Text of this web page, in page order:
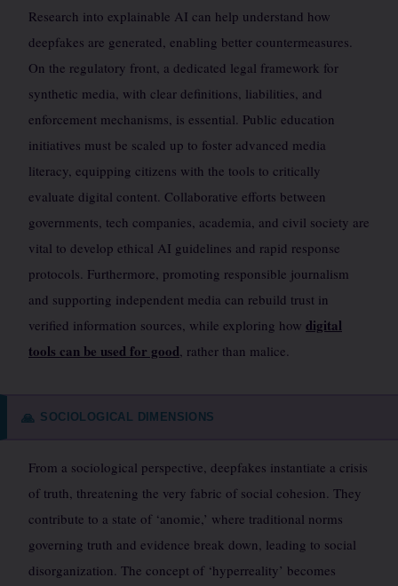
Research into explainable AI can help understand how
deepfakes are generated, enabling better countermeasures.
On the regulatory front, a dedicated legal framework for
synthetic media, with clear definitions, liabilities, and
enforcement mechanisms, is essential. Public education
initiatives must be scaled up to foster advanced media
literacy, equipping citizens with the tools to critically
evaluate digital content. Collaborative efforts between
governments, tech companies, academia, and civil society are
vital to develop ethical AI guidelines and rapid response
protocols. Furthermore, promoting responsible journalism
and supporting independent media can rebuild trust in
verified information sources, while exploring how digital
tools can be used for good, rather than malice.
🙏 SOCIOLOGICAL DIMENSIONS
From a sociological perspective, deepfakes instantiate a crisis
of truth, threatening the very fabric of social cohesion. They
contribute to a state of ‘anomie,’ where traditional norms
governing truth and evidence break down, leading to social
disorganization. The concept of ‘hyperreality’ becomes